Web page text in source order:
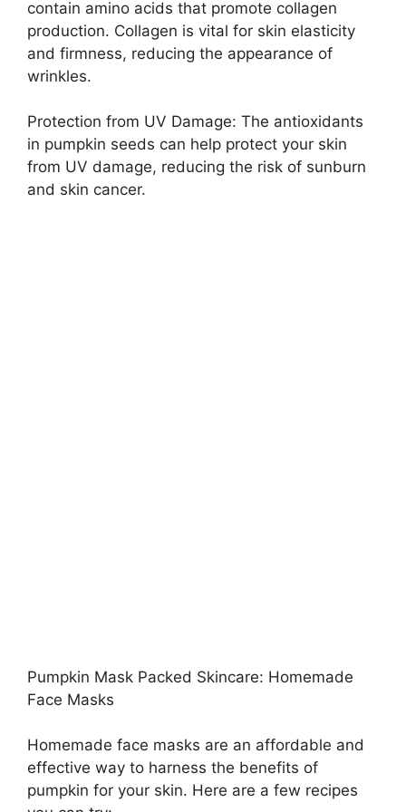
contain amino acids that promote collagen
production. Collagen is vital for skin elasticity
and firmness, reducing the appearance of
wrinkles.
Protection from UV Damage: The antioxidants
in pumpkin seeds can help protect your skin
from UV damage, reducing the risk of sunburn
and skin cancer.
Pumpkin Mask Packed Skincare: Homemade
Face Masks
Homemade face masks are an affordable and
effective way to harness the benefits of
pumpkin for your skin. Here are a few recipes